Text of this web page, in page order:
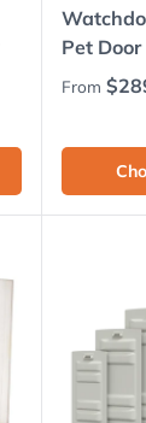
Pet Door
Regular
From